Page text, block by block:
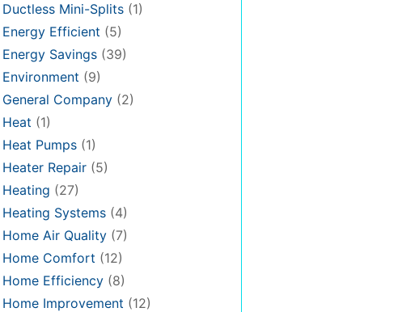
Ductless Mini-Splits (1)
Energy Efficient (5)
Energy Savings (39)
Environment (9)
General Company (2)
Heat (1)
Heat Pumps (1)
Heater Repair (5)
Heating (27)
Heating Systems (4)
Home Air Quality (7)
Home Comfort (12)
Home Efficiency (8)
Home Improvement (12)